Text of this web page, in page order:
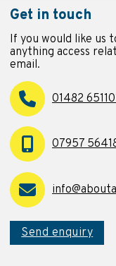
Get in touch
If you would like us
anything access
email.
01482
07957
Send enquiry